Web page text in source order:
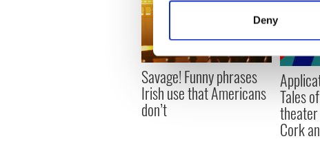
Find out more about how
We use cookies to
information about your use of
other information that you’ve
Deny
Savage! Funny phrases
Irish use that Americans
don’t
Tales
Cork